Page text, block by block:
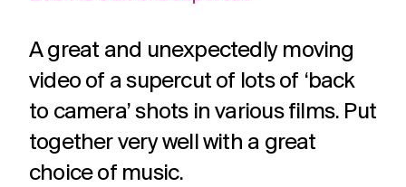
A great and unexpectedly moving
video of a supercut of lots of ‘back
to camera’ shots in various films. Put
together very well with a great
choice of music.